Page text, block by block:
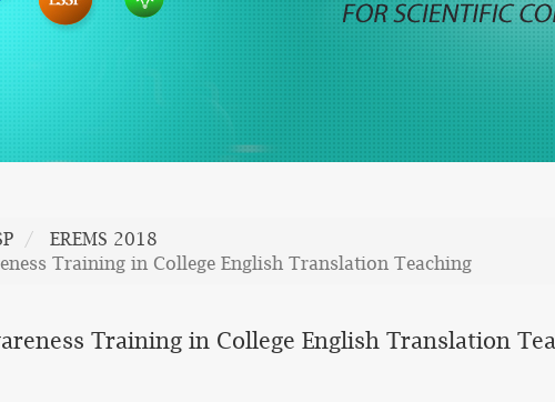
EREMS 2018
Training in College English Translation Teaching
Training in College English Translation